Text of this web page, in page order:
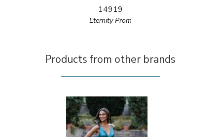
14919
Eternity Prom
Products from other brands